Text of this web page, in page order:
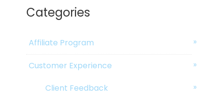
Categories
Affiliate Program
Customer Experience
Client Feedback